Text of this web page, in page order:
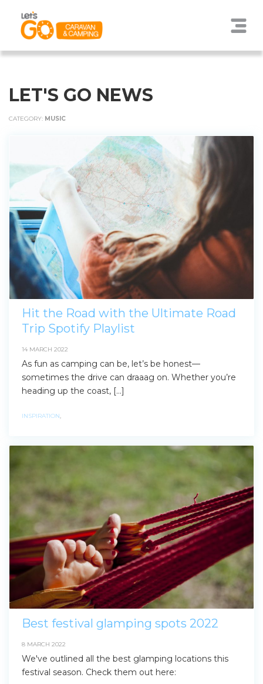
LET'S GO NEWS
CATEGORY: MUSIC
Hit the Road with the Ultimate Road
Trip Spotify Playlist
14 MARCH 2022
As fun as camping can be, let’s be honest—
sometimes the drive can draaag on. Whether you’re
heading up the coast, […]
INSPIRATION,
Best festival glamping spots 2022
8 MARCH 2022
We've outlined all the best glamping locations this
festival season. Check them out here: